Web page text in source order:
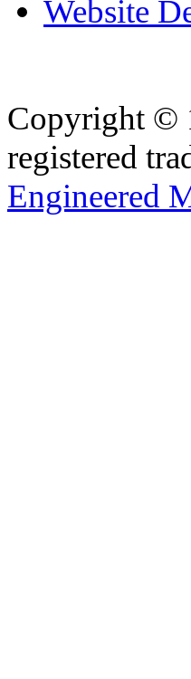
Website
Copyright ©
registered
Engineered